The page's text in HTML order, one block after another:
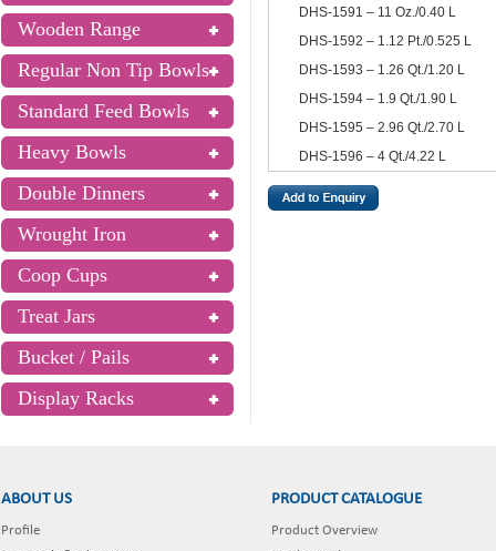
Wooden Range
Regular Non Tip Bowls
Standard Feed Bowls
Heavy Bowls
Double Dinners
Wrought Iron
Coop Cups
Treat Jars
Bucket / Pails
Display Racks
DHS-1591 – 11 Oz./0.40 L
DHS-1592 – 1.12 Pt./0.525 L
DHS-1593 – 1.26 Qt./1.20 L
DHS-1594 – 1.9 Qt./1.90 L
DHS-1595 – 2.96 Qt./2.70 L
DHS-1596 – 4 Qt./4.22 L
ABOUT US
Profile
PRODUCT CATALOGUE
Product Overview